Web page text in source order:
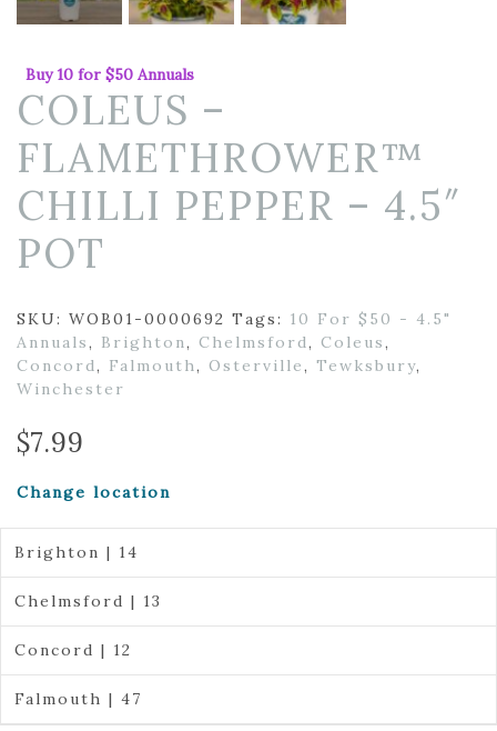
Buy 10 for $50 Annuals
COLEUS –
FLAMETHROWER™
CHILLI PEPPER – 4.5″
POT
SKU: WOB01-0000692 Tags: 10 For $50 - 4.5"
Annuals, Brighton, Chelmsford, Coleus,
Concord, Falmouth, Osterville, Tewksbury,
Winchester
$7.99
Change location
Brighton | 14
Chelmsford | 13
Concord | 12
Falmouth | 47